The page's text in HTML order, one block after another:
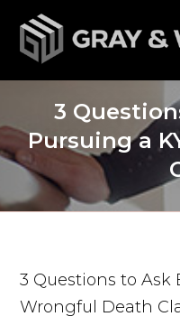
3
Pursuing a
3 Questions to Ask
Wrongful Death